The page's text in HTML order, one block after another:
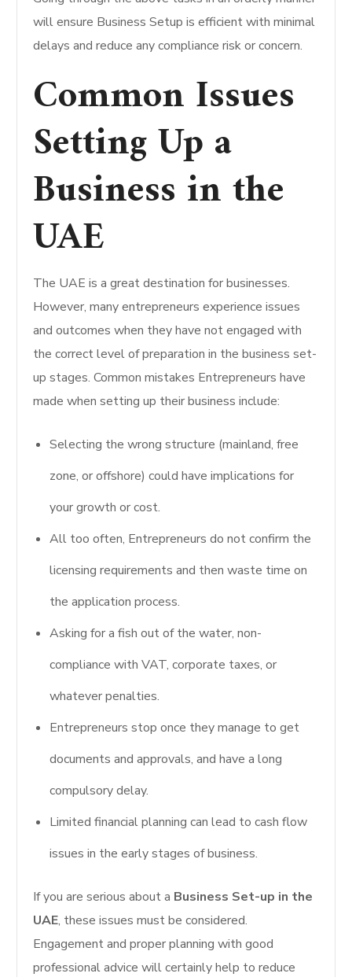
will ensure Business Setup is efficient with minimal
delays and reduce any compliance risk or concern.
Common Issues
Setting Up a
Business in the
UAE
The UAE is a great destination for businesses.
However, many entrepreneurs experience issues
and outcomes when they have not engaged with
the correct level of preparation in the business set-
up stages. Common mistakes Entrepreneurs have
made when setting up their business include:
Selecting the wrong structure (mainland, free
zone, or offshore) could have implications for
your growth or cost.
All too often, Entrepreneurs do not confirm the
licensing requirements and then waste time on
the application process.
Asking for a fish out of the water, non-
compliance with VAT, corporate taxes, or
whatever penalties.
Entrepreneurs stop once they manage to get
documents and approvals, and have a long
compulsory delay.
Limited financial planning can lead to cash flow
issues in the early stages of business.
If you are serious about a Business Set-up in the
UAE, these issues must be considered.
Engagement and proper planning with good
professional advice will certainly help to reduce